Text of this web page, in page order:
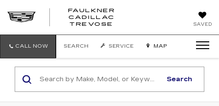
SAVED
FAULKNER
CADILLAC
TREVOSE
TREVOSE
CALL NOW SEARCH SERVICE MAP
Search